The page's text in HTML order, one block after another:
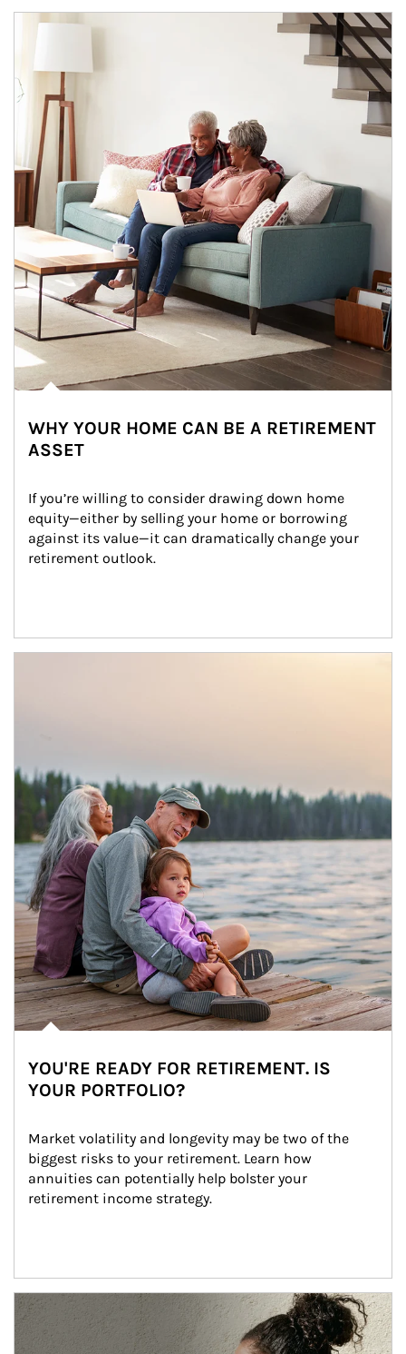
Article Image
WHY YOUR HOME CAN BE A RETIREMENT
ASSET
If you’re willing to consider drawing down home
equity—either by selling your home or borrowing
against its value—it can dramatically change your
retirement outlook.
YOU'RE READY FOR RETIREMENT. IS
YOUR PORTFOLIO?
Market volatility and longevity may be two of the
biggest risks to your retirement. Learn how
annuities can potentially help bolster your
retirement income strategy.
Article Image